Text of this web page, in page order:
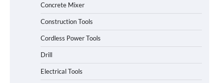
Concrete Mixer
Construction Tools
Cordless Power Tools
Drill
Electrical Tools